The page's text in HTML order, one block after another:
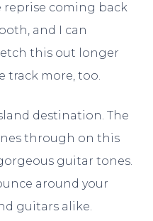
reprise coming back
and I can
this out longer
track more, too.
destination. The
through on this
guitar tones.
around your
guitars alike.